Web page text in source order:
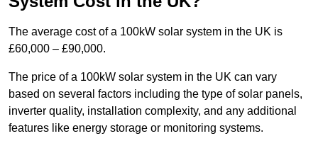
The average cost of a 100kW solar system in the UK is
£60,000 – £90,000.
The price of a 100kW solar system in the UK can vary
based on several factors including the type of solar panels,
inverter quality, installation complexity, and any additional
features like energy storage or monitoring systems.